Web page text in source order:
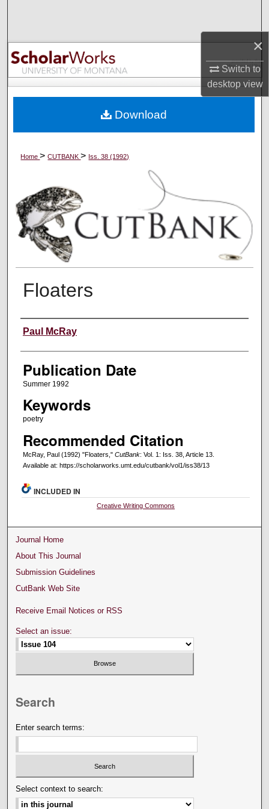
×
Switch to
desktopview
Browse Collections
My Account
Digital Commons Network™
Home>CUTBANK> Iss. 38 (1992)
Floaters
Creators
Paul McRay
Publication Date
Summer 1992
Keywords
poetry
Recommended Citation
McRay, Paul (1992) "Floaters," CutBank: Vol. 1: Iss. 38, Article 13.
Available at: https://scholarworks.umt.edu/cutbank/vol1/iss38/13
Download
INCLUDED IN
Creative Writing Commons
Journal Home
About This Journal
Submission Guidelines
CutBank Web Site
Receive Email Notices or RSS
Select an issue:
Search
Enter search terms:
Select context to search: